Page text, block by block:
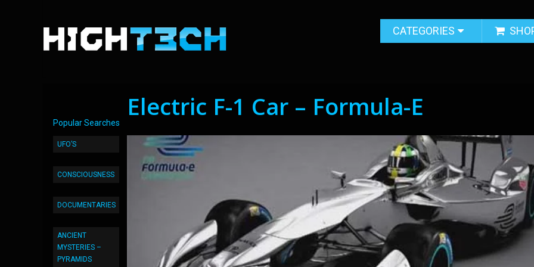
CATEGORIES
Popular Searches
UFO’S
CONSCIOUSNESS
DOCUMENTARIES
ANCIENT
MYSTERIES –
PYRAMIDS
Electric F-1 Car – Formula-E